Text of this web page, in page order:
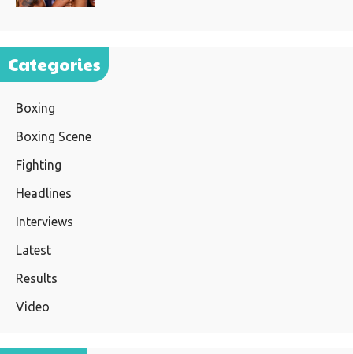
Categories
Boxing
Boxing Scene
Fighting
Headlines
Interviews
Latest
Results
Video